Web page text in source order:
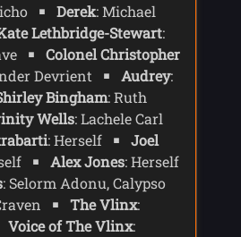
get to know Ruby more
her out to dinner. After
and Conrad go away
to Colson village.
well but Ruby
sign flickering. At a
Conrad meet up with
friends. When the
Ruby makes a
- but Kate insists there
at their location -
is locked away at
Derek: Michael
Lethbridge-Stewart:
Colonel Christopher
Devrient Audrey:
Bingham: Ruth
Wells: Lachele Carl
: Herself
Joel
Alex Jones: Herself
: Selorm Adonu, Calypso
The Vlinx:
Voice of The Vlinx: